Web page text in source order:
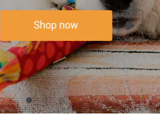
Shop now